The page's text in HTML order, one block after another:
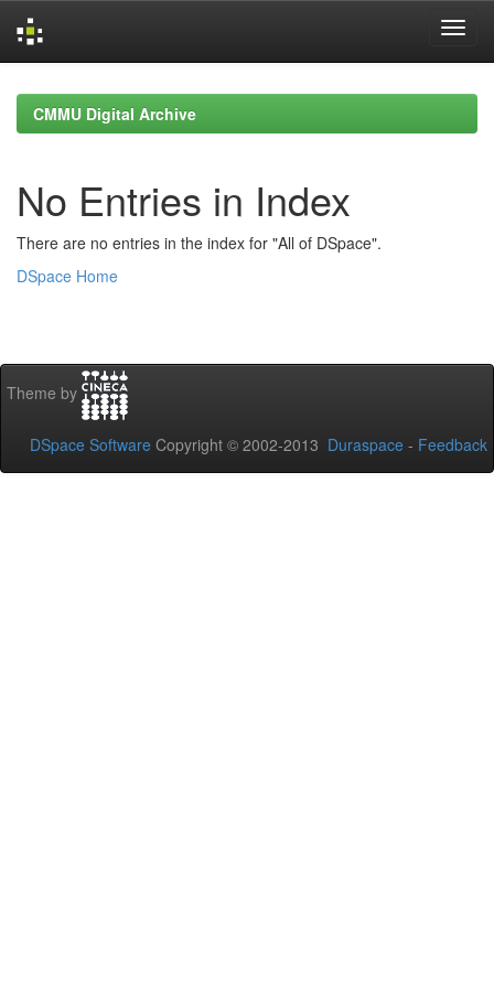
navigationCMMU Digital Archive
No Entries in Index
There are no entries in the index for "All of DSpace".
DSpace Home
Theme by
DSpace Software Copyright © 2002-2013 Duraspace - Feedback